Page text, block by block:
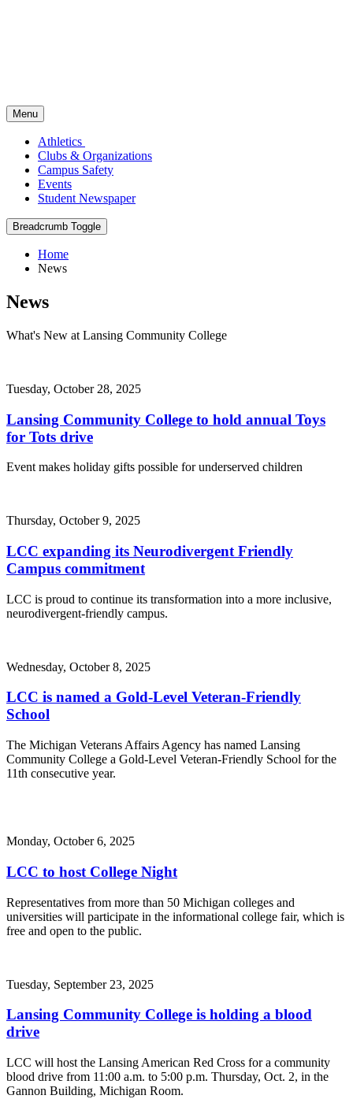
Menu
Athletics
Clubs & Organizations
Campus Safety
Events
Student Newspaper
Breadcrumb Toggle
Home
News
News
What's New at Lansing Community College
Tuesday, October 28, 2025
Lansing Community College to hold annual Toys
for Tots drive
Event makes holiday gifts possible for underserved children
Thursday, October 9, 2025
LCC expanding its Neurodivergent Friendly
Campus commitment
LCC is proud to continue its transformation into a more inclusive,
neurodivergent-friendly campus.
Wednesday, October 8, 2025
LCC is named a Gold-Level Veteran-Friendly
School
The Michigan Veterans Affairs Agency has named Lansing
Community College a Gold-Level Veteran-Friendly School for the
11th consecutive year.
Monday, October 6, 2025
LCC to host College Night
Representatives from more than 50 Michigan colleges and
universities will participate in the informational college fair, which is
free and open to the public.
Tuesday, September 23, 2025
Lansing Community College is holding a blood
drive
LCC will host the Lansing American Red Cross for a community
blood drive from 11:00 a.m. to 5:00 p.m. Thursday, Oct. 2, in the
Gannon Building, Michigan Room.